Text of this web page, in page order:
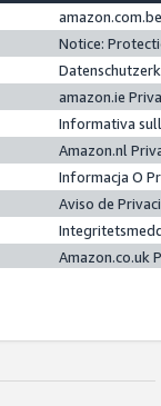
Notice:
amazon.ie
Informativa
Amazon.nl
Informacja O
Aviso de
Amazon.co.uk